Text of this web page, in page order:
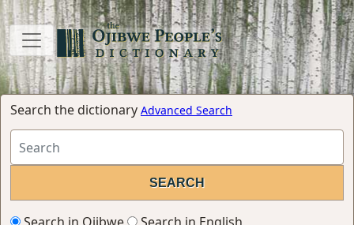
Search the dictionary Advanced Search